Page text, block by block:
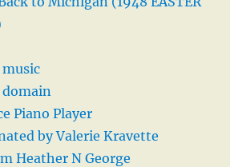
domain
Piano Player
by Valerie Kravette
Heather N George